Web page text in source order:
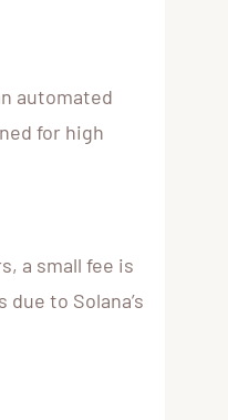
automated
for high
a small fee is
to Solana’s